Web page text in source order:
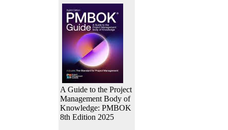
A Guide to the Project
Management Body of
Knowledge: PMBOK
8th Edition 2025